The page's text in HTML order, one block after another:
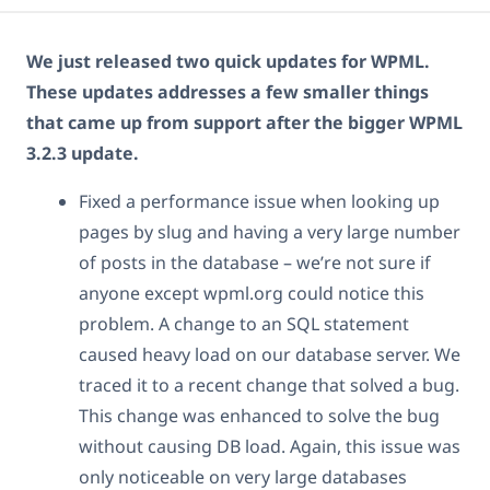
We just released two quick updates for WPML.
These updates addresses a few smaller things
that came up from support after the bigger WPML
3.2.3 update.
Fixed a performance issue when looking up
pages by slug and having a very large number
of posts in the database – we’re not sure if
anyone except wpml.org could notice this
problem. A change to an SQL statement
caused heavy load on our database server. We
traced it to a recent change that solved a bug.
This change was enhanced to solve the bug
without causing DB load. Again, this issue was
only noticeable on very large databases